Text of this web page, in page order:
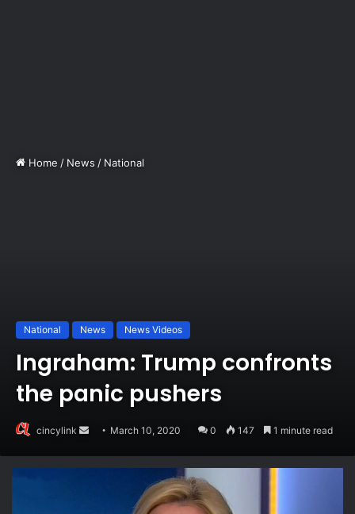
Home / News / National
National News News Videos
Ingraham: Trump confronts
the panic pushers
cincylink
Send
email
March 10, 2020 0 147 1 minute read